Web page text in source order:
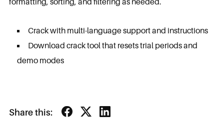
Crack with multi-language support and instructions
Download crack tool that resets trial periods and
demo modes
Share this: